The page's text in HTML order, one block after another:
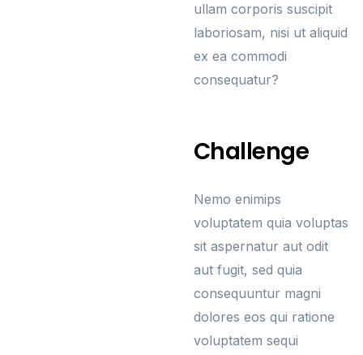
ullam corporis suscipit
laboriosam, nisi ut aliquid
ex ea commodi
consequatur?
Challenge
Nemo enimips
voluptatem quia voluptas
sit aspernatur aut odit
aut fugit, sed quia
consequuntur magni
dolores eos qui ratione
voluptatem sequi